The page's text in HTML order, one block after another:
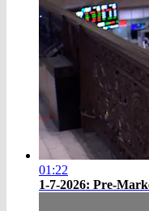
01:22
1-7-2026: Pre-